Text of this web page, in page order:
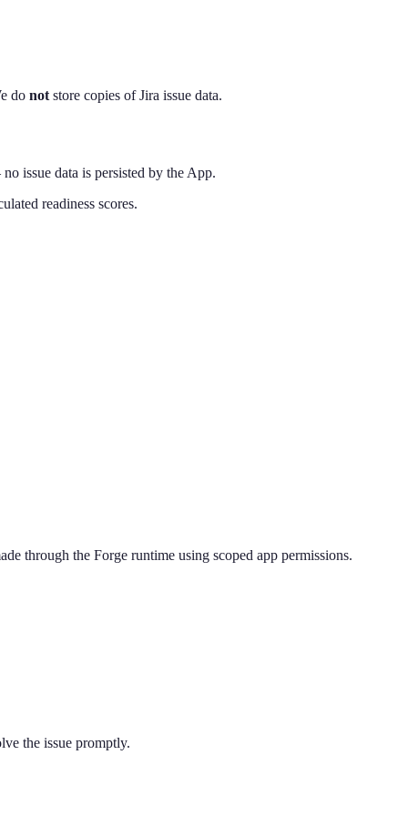
do notstore copies of Jira issue data.
issue data is persisted by the App.
readiness scores.
through the Forge runtime using scoped app permissions.
the issue promptly.